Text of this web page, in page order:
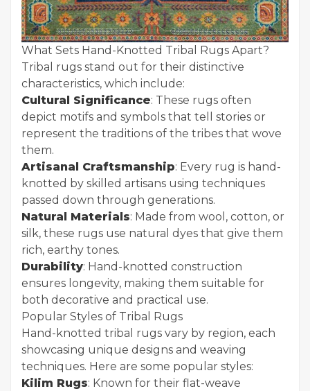
What Sets Hand-Knotted Tribal Rugs Apart?
Tribal rugs stand out for their distinctive
characteristics, which include:
Cultural Significance: These rugs often
depict motifs and symbols that tell stories or
represent the traditions of the tribes that wove
them.
Artisanal Craftsmanship: Every rug is hand-
knotted by skilled artisans using techniques
passed down through generations.
Natural Materials: Made from wool, cotton, or
silk, these rugs use natural dyes that give them
rich, earthy tones.
Durability: Hand-knotted construction
ensures longevity, making them suitable for
both decorative and practical use.
Popular Styles of Tribal Rugs
Hand-knotted tribal rugs vary by region, each
showcasing unique designs and weaving
techniques. Here are some popular styles:
Kilim Rugs: Known for their flat-weave